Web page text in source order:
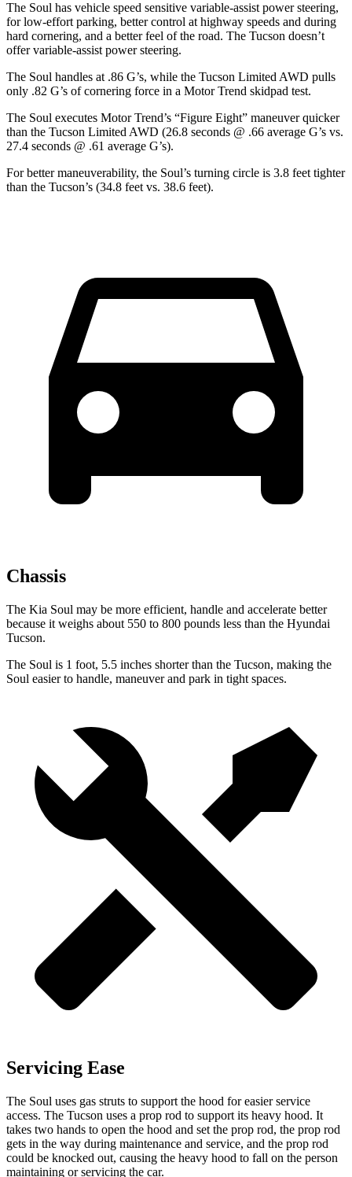
The Soul has vehicle speed sensitive variable-assist power steering,
for low-effort parking, better control at highway speeds and during
hard cornering, and a better feel of the road. The Tucson doesn’t
offer variable-assist power steering.
The Soul handles at .86 G’s, while the Tucson Limited AWD pulls
only .82 G’s of cornering force in a Motor Trend skidpad test.
The Soul executes Motor Trend’s “Figure Eight” maneuver quicker
than the Tucson Limited AWD (26.8 seconds @ .66 average G’s vs.
27.4 seconds @ .61 average G’s).
For better maneuverability, the Soul’s turning circle is 3.8 feet tighter
than the Tucson’s (34.8 feet vs. 38.6 feet).
Chassis
The Kia Soul may be more efficient, handle and accelerate better
because it weighs about 550 to 800 pounds less than the Hyundai
Tucson.
The Soul is 1 foot, 5.5 inches shorter than the Tucson, making the
Soul easier to handle, maneuver and park in tight spaces.
Servicing Ease
The Soul uses gas struts to support the hood for easier service
access. The Tucson uses a prop rod to support its heavy hood. It
takes two hands to open the hood and set the prop rod, the prop rod
gets in the way during maintenance and service, and the prop rod
could be knocked out, causing the heavy hood to fall on the person
maintaining or servicing the car.